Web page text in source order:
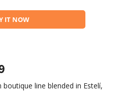
IT NOW
line blended in Estelí,